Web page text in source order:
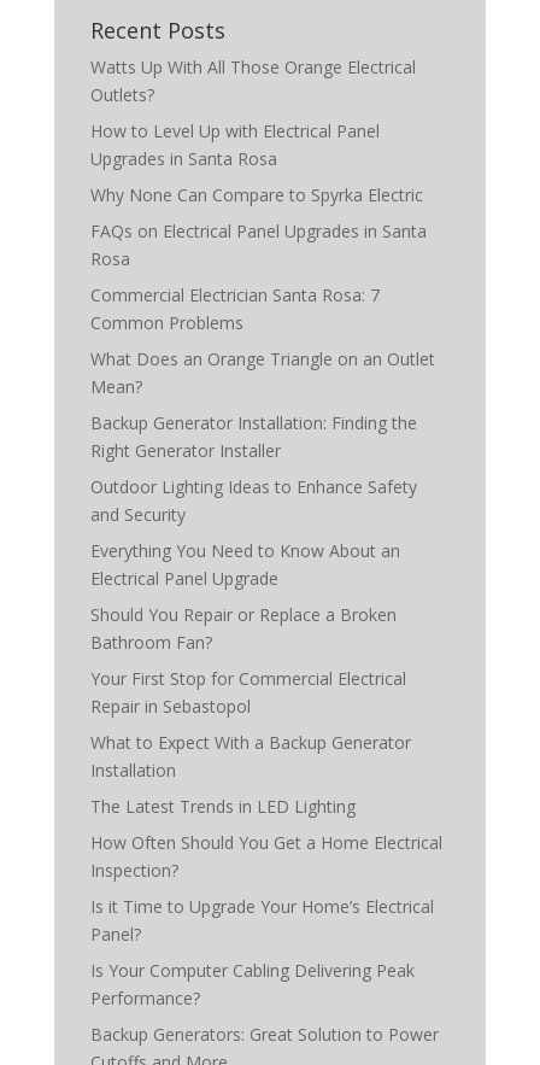
Recent Posts
Watts Up With All Those Orange Electrical
Outlets?
How to Level Up with Electrical Panel
Upgrades in Santa Rosa
Why None Can Compare to Spyrka Electric
FAQs on Electrical Panel Upgrades in Santa
Rosa
Commercial Electrician Santa Rosa: 7
Common Problems
What Does an Orange Triangle on an Outlet
Mean?
Backup Generator Installation: Finding the
Right Generator Installer
Outdoor Lighting Ideas to Enhance Safety
and Security
Everything You Need to Know About an
Electrical Panel Upgrade
Should You Repair or Replace a Broken
Bathroom Fan?
Your First Stop for Commercial Electrical
Repair in Sebastopol
What to Expect With a Backup Generator
Installation
The Latest Trends in LED Lighting
How Often Should You Get a Home Electrical
Inspection?
Is it Time to Upgrade Your Home’s Electrical
Panel?
Is Your Computer Cabling Delivering Peak
Performance?
Backup Generators: Great Solution to Power